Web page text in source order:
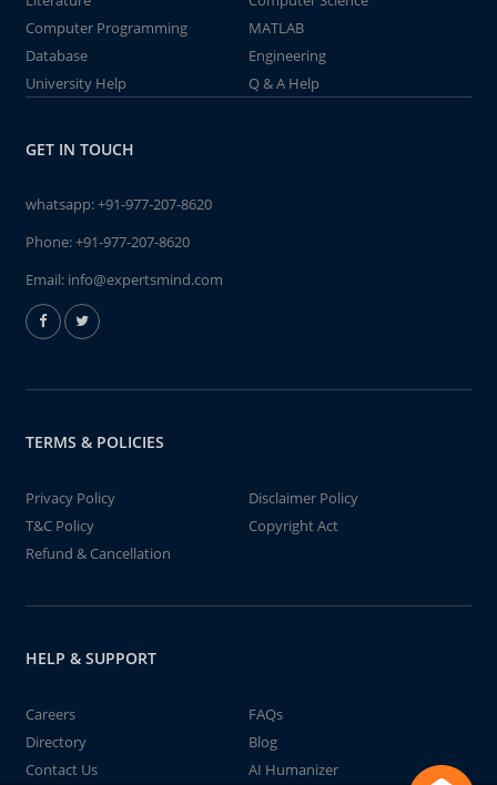
Computer Programming
MATLAB
Database
Engineering
University Help
Q & A Help
GET IN TOUCH
whatsapp:+91-977-207-8620
Phone:+91-977-207-8620
Email: info@expertsmind.com
TERMS & POLICIES
Privacy Policy
Disclaimer Policy
T&C Policy
Copyright Act
Refund & Cancellation
HELP & SUPPORT
Careers
FAQs
Directory
Blog
Contact Us
AI Humanizer